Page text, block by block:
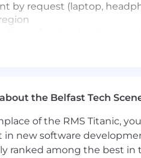
by request (laptop,
on Preply (any
1,000 EUR,
to 2,800 EUR per year to
now!
the Belfast Tech
of the RMS Titanic,
new software
ranked among the best in